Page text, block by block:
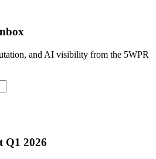
and AI visibility from the 5WPR
Q1 2026